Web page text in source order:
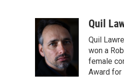
e
b
o
i
t
t
e
r
k
e
d
I
aQuil
Quil
won a
female
Award for